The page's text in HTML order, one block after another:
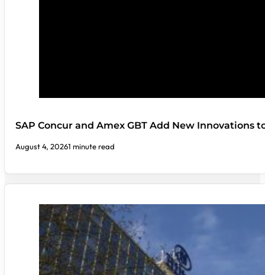
SAP Concur and Amex GBT Add New Innovations
August 4, 20261 minute read